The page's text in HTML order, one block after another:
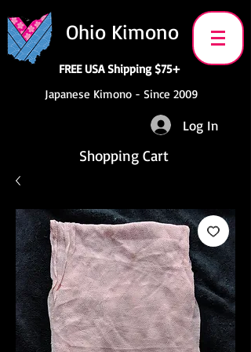
Ohio Kimono
FREE USA Shipping $75+
Japanese Kimono - Since 2009
Log In
Shopping Cart